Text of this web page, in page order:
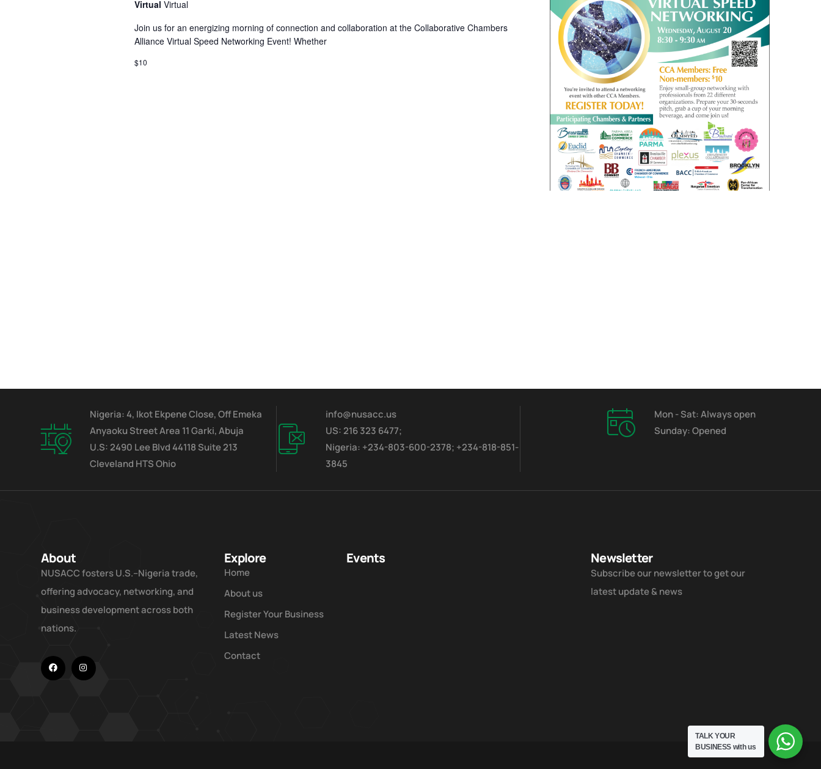
Virtual Virtual
Join us for an energizing morning of connection and collaboration at the Collaborative Chambers
Alliance Virtual Speed Networking Event! Whether
$10
Nigeria: 4, Ikot Ekpene Close, Off Emeka
Anyaoku Street Area 11 Garki, Abuja
U.S: 2490 Lee Blvd 44118 Suite 213
Cleveland HTS Ohio
info@nusacc.us
US: 216 323 6477;
Nigeria: +234-803-600-2378; +234-818-851-
3845
Mon - Sat: Always open
Sunday: Opened
About
NUSACC fosters U.S.–Nigeria trade,
offering advocacy, networking, and
business development across both
nations.
Explore
Home
About us
Register Your Business
Latest News
Contact
Events Newsletter
Subscribe our newsletter to get our
latest update & news
TALK YOUR
BUSINESS with us